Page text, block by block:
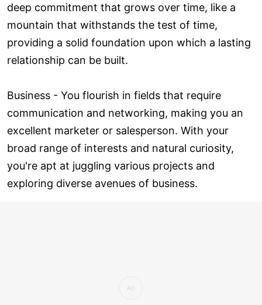
deep commitment that grows over time, like a
mountain that withstands the test of time,
providing a solid foundation upon which a lasting
relationship can be built.
Business - You flourish in fields that require
communication and networking, making you an
excellent marketer or salesperson. With your
broad range of interests and natural curiosity,
you're apt at juggling various projects and
exploring diverse avenues of business.